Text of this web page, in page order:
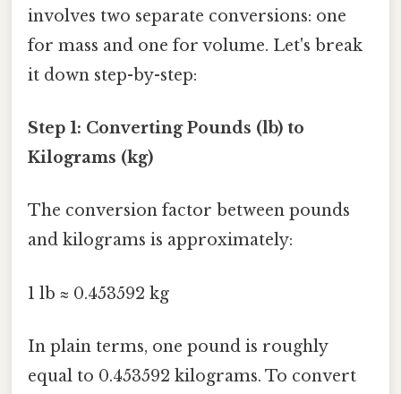
involves two separate conversions: one
for mass and one for volume. Let's break
it down step-by-step:
Step 1: Converting Pounds (lb) to
Kilograms (kg)
The conversion factor between pounds
and kilograms is approximately:
1 lb ≈ 0.453592 kg
In plain terms, one pound is roughly
equal to 0.453592 kilograms. To convert